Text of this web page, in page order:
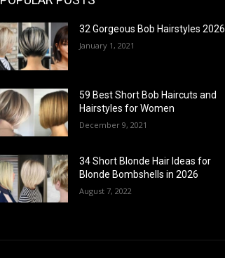
32 Gorgeous Bob Hairstyles 2026
January 1, 2021
59 Best Short Bob Haircuts and
Hairstyles for Women
December 9, 2021
34 Short Blonde Hair Ideas for
Blonde Bombshells in 2026
August 7, 2022